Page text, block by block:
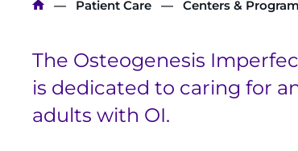
Breadcrumb
Patient Care Centers &
The Osteogenesis
is dedicated to caring for
adults with OI.